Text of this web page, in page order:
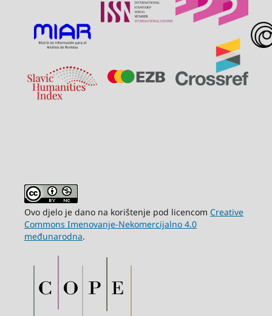
Ovo djelo je dano na korištenje pod licencom Creative
Commons Imenovanje-Nekomercijalno 4.0
međunarodna.